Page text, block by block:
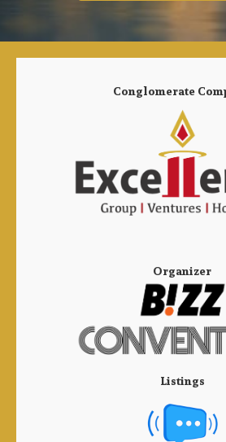
Conglomerate
Organizer
Listings